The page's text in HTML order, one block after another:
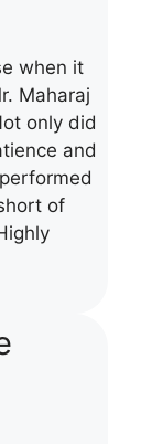
when it
Maharaj
only did
and
of